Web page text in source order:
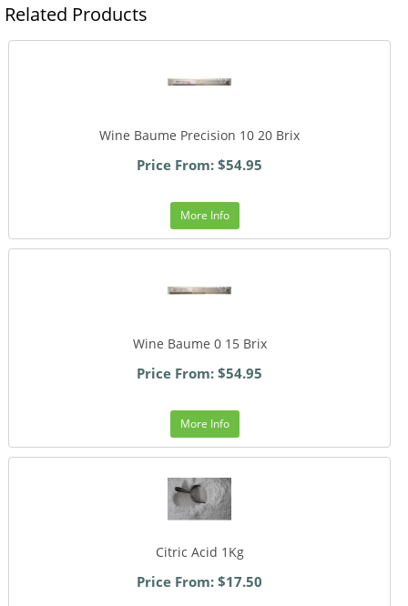
Related Products
Wine Baume Precision 10 20 Brix
Price From: $54.95
More Info
Wine Baume 0 15 Brix
Price From: $54.95
More Info
Citric Acid 1Kg
Price From: $17.50